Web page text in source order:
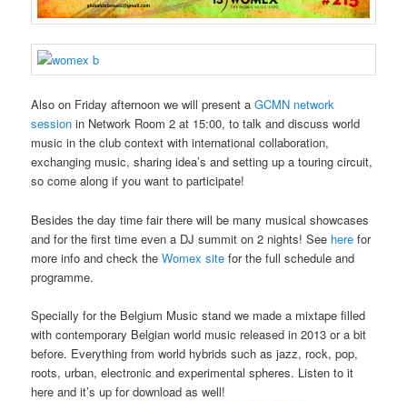
Also on Friday afternoon we will present aGCMN network
session in Network Room 2 at 15:00, to talk and discuss world
music in the club context with international collaboration,
exchanging music, sharing idea’s and setting up a touring circuit,
so come along if you want to participate!
Besides the day time fair there will be many musical showcases
and for the first time even a DJ summit on 2 nights! See here for
more info and check theWomex site for the full schedule and
programme.
Specially for the Belgium Music stand we made a mixtape filled
with contemporary Belgian world music released in 2013 or a bit
before. Everything from world hybrids such as jazz, rock, pop,
roots, urban, electronic and experimental spheres. Listen to it
here and it’s up for download as well!